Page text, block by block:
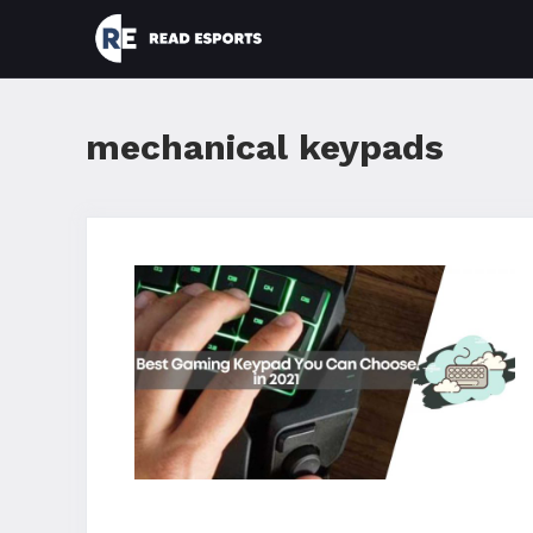
content
mechanical keypads